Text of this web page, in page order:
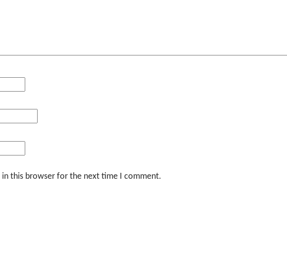
in this browser for the next time I comment.